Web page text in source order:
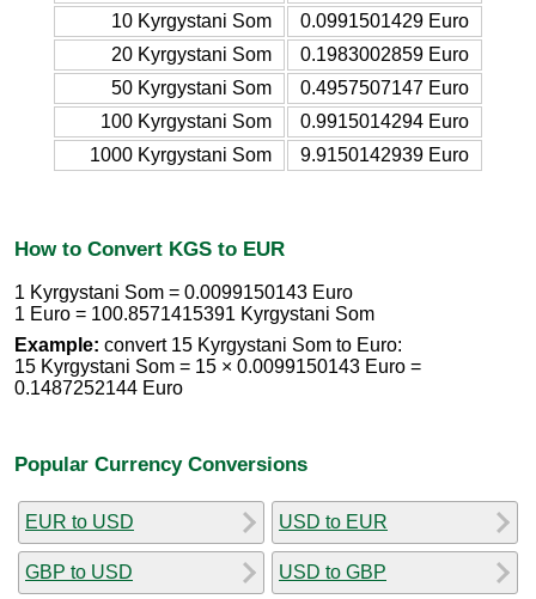
10 Kyrgystani Som
0.0991501429 Euro
20 Kyrgystani Som
0.1983002859 Euro
50 Kyrgystani Som
0.4957507147 Euro
100 Kyrgystani Som
0.9915014294 Euro
1000 Kyrgystani Som
9.9150142939 Euro
How to Convert KGS to EUR
1 Kyrgystani Som = 0.0099150143 Euro
1 Euro = 100.8571415391 Kyrgystani Som
Example: convert 15 Kyrgystani Som to Euro:
15 Kyrgystani Som = 15 × 0.0099150143 Euro =
0.1487252144 Euro
Popular Currency Conversions
EUR to USD
GBP to USD
USD to EUR
USD to GBP